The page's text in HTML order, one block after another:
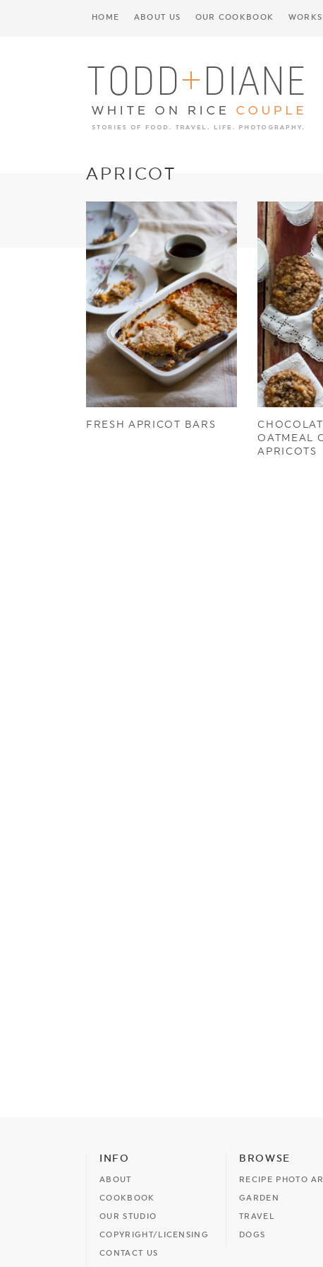
HOME ABOUT US OUR COOKBOOK
APRICOT
FRESH APRICOT BARS
OATMEAL
APRICOTS
INFO
ABOUT
COOKBOOK
OUR STUDIO
COPYRIGHT/LICENSING
CONTACT US
BROWSE
RECIPE PHOTO
GARDEN
TRAVEL
DOGS